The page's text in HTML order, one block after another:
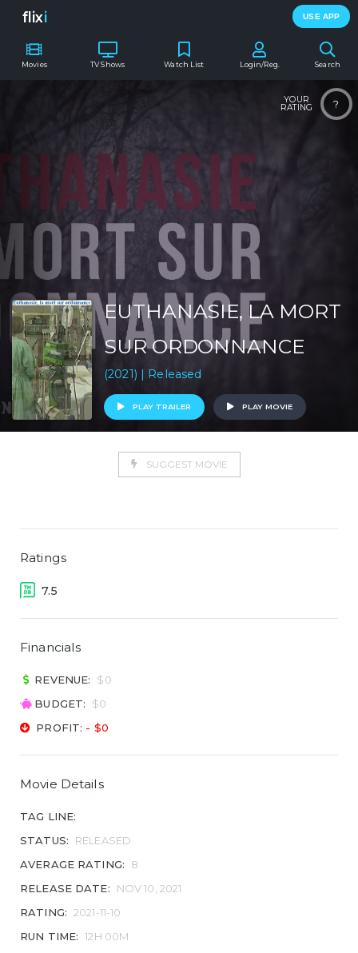
flixi USE APP
Movies TV Shows Search
Watch List Login/Reg.
?
YOUR
RATING
EUTHANASIE, LA MORT
SUR ORDONNANCE
(2021) | Released
PLAY TRAILER PLAY MOVIE
SUGGEST MOVIE
Ratings
7.5
Financials
REVENUE:
$0
BUDGET:
$0
PROFIT: - $0
Movie Details
TAG LINE:
STATUS:
RELEASED
AVERAGE RATING:
8
RELEASE DATE:
NOV 10, 2021
RATING: 2021-11-10
RUN TIME: 12H 00M